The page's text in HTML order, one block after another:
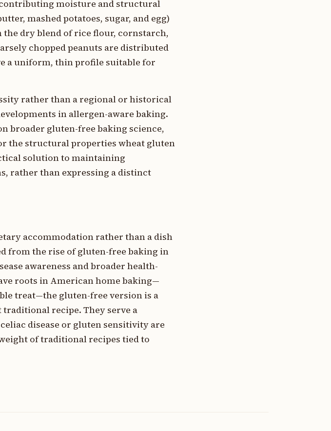
moisture and structural
mashed potatoes, sugar, and egg)
the dry blend of rice flour, cornstarch,
chopped peanuts are distributed
a uniform, thin profile suitable for
rather than a regional or historical
in allergen-aware baking.
broader gluten-free baking science,
the structural properties wheat gluten
solution to maintaining
rather than expressing a distinct
accommodation rather than a dish
from the rise of gluten-free baking in
awareness and broader health-
roots in American home baking—
treat—the gluten-free version is a
recipe. They serve a
disease or gluten sensitivity are
of traditional recipes tied to